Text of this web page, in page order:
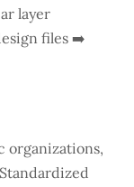
layer
files ➡️
organizations,